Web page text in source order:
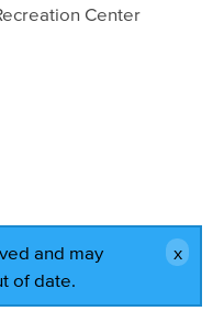
Center
and may
of date.